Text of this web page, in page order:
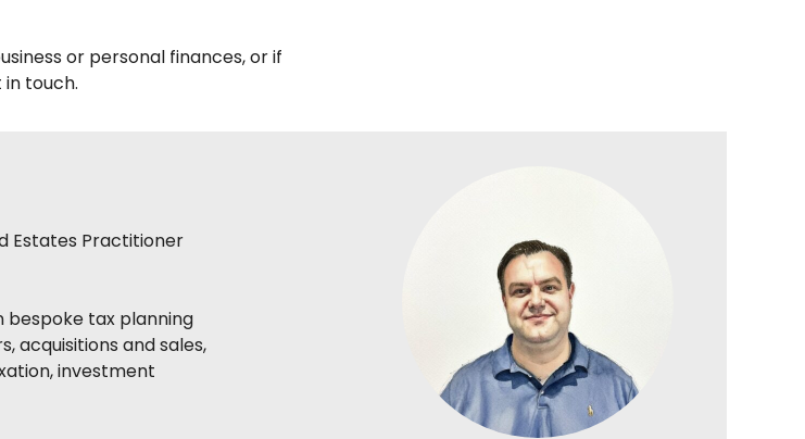
or personal finances, or if
touch.
Estates Practitioner
bespoke tax planning
acquisitions and sales,
investment